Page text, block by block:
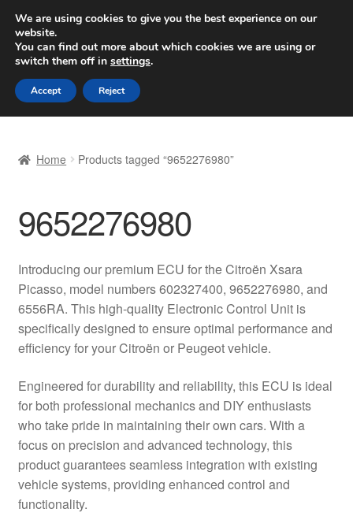
SHIPPING starting at 6 EUR
Worldwide shipping
Skip
to
navigation
Skip
to
content
Basket
Checkout
Complaint Procedure
Contact
Delivery
My account
Payments
Privacy Policy
Home Products tagged “9652276980”
9652276980
Introducing our premium ECU for the Citroën Xsara
Picasso, model numbers 602327400, 9652276980, and
6556RA. This high-quality Electronic Control Unit is
specifically designed to ensure optimal performance and
efficiency for your Citroën or Peugeot vehicle.
Engineered for durability and reliability, this ECU is ideal
for both professional mechanics and DIY enthusiasts
who take pride in maintaining their own cars. With a
focus on precision and advanced technology, this
product guarantees seamless integration with existing
vehicle systems, providing enhanced control and
functionality.
We are using cookies to give you the best experience on our
website.
You can find out more about which cookies we are using or
switch them off in settings.
Accept Reject